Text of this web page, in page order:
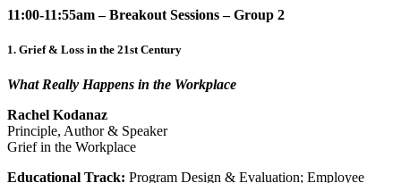
11:00-11:55am – Breakout Sessions – Group 2
1. Grief & Loss in the 21st Century
What Really Happens in the Workplace
Rachel Kodanaz
Principle, Author & Speaker
Grief in the Workplace
Educational Track: Program Design & Evaluation; Employee